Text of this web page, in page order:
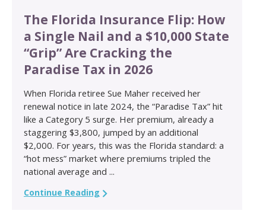
The Florida Insurance Flip: How
a Single Nail and a $10,000 State
“Grip” Are Cracking the
Paradise Tax in 2026
When Florida retiree Sue Maher received her
renewal notice in late 2024, the “Paradise Tax” hit
like a Category 5 surge. Her premium, already a
staggering $3,800, jumped by an additional
$2,000. For years, this was the Florida standard: a
“hot mess” market where premiums tripled the
national average and ...
Continue Reading